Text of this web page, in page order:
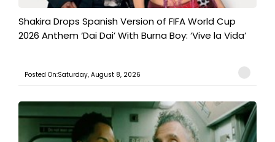
Shakira Drops Spanish Version of FIFA World Cup
2026 Anthem ‘Dai Dai’ With Burna Boy: ‘Vive la Vida’
Posted On:Saturday, August 8, 2026